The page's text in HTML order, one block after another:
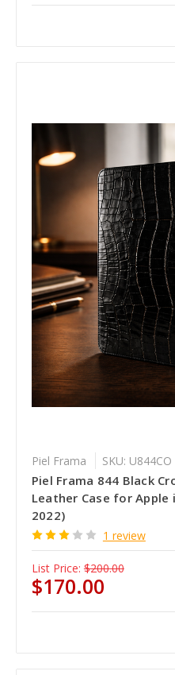
Piel Frama SKU: U844CO
Piel Frama 844 Black
Leather Case for Apple
2022)
1 review
List Price: $200.00
$170.00